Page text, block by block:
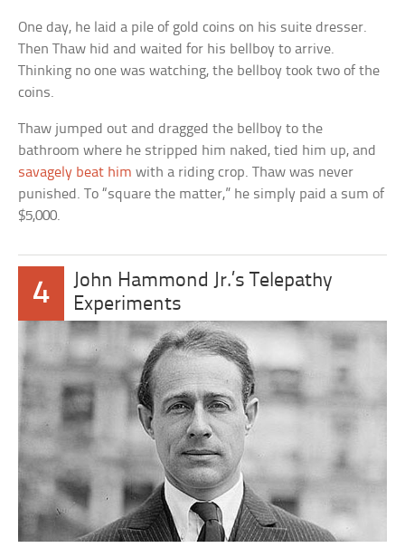
One day, he laid a pile of gold coins on his suite dresser.
Then Thaw hid and waited for his bellboy to arrive.
Thinking no one was watching, the bellboy took two of the
coins.
Thaw jumped out and dragged the bellboy to the
bathroom where he stripped him naked, tied him up, and
savagely beat him with a riding crop. Thaw was never
punished. To “square the matter,” he simply paid a sum of
$5,000.
4
John Hammond Jr.’s Telepathy
Experiments